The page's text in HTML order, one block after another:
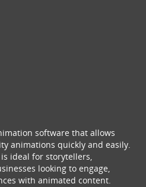
software that allows
animations quickly and easily.
ideal for storytellers,
looking to engage,
with animated content.